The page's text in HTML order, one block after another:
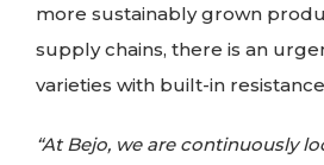
more sustainably grown
supply chains, there is an
varieties with built-in
“At Bejo, we are continuously